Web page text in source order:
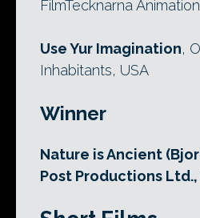
FilmTecknarna
Use Yur Imagination,
Inhabitants, USA
Winner
Nature is Ancient
Post Productions Ltd.,